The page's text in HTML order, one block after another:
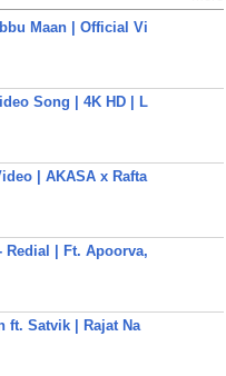
Maan | Official Vi
Song | 4K HD | L
| AKASA x Rafta
Redial | Ft. Apoorva,
ft. Satvik | Rajat Na